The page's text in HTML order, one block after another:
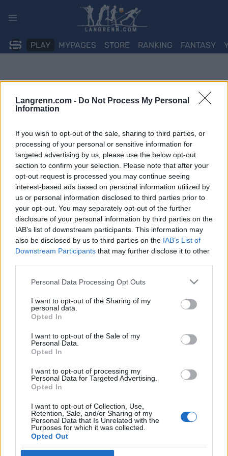
Langrenn.com - Do Not Process My Personal
Information
If you wish to opt-out of the sale, sharing to third parties, or
processing of your personal or sensitive information for
targeted advertising by us, please use the below opt-out
section to confirm your selection. Please note that after your
opt-out request is processed you may continue seeing
interest-based ads based on personal information utilized by
us or personal information disclosed to third parties prior to
your opt-out. You may separately opt-out of the further
disclosure of your personal information by third parties on the
IAB’s list of downstream participants. This information may
also be disclosed by us to third parties on the IAB’s List of
Downstream Participants that may further disclose it to other
Please note that this website/app uses one or more Google
not limited to your visit or usage behaviour. You may click to
grant or deny consent to Google and its third-party tags to
use your data for below specified purposes in below Google
consent section.
Personal Data Processing Opt Outs
I want to opt-out of the Sharing of my
personal data.
Opted In
I want to opt-out of the Sale of my
Personal Data.
Opted In
I want to opt-out of processing my
Personal Data for Targeted Advertising.
Opted In
I want to opt-out of Collection, Use,
Retention, Sale, and/or Sharing of my
Personal Data that Is Unrelated with the
Purposes for which it was collected.
Opted Out
PLAY MYPAGES STORE RANKING FANTASY
Langrenn Allround |Trening
Jessie Diggins og Julia Kern vraket
Toppidrettsveka og Torsby for snø i
Australia
INGEBORG SCHEVE
Hvorfor gå på rulleski eller trekke inn i skitunneler når det finnes
ekte snø å gå på? Nettopp, tenkte Jessie Diggins og Julia Kern fra